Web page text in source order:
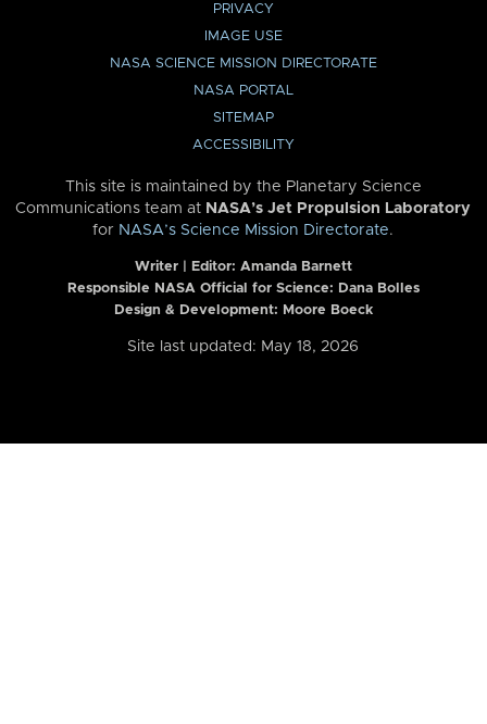
PRIVACY
IMAGE USE
NASA SCIENCE MISSION DIRECTORATE
NASA PORTAL
SITEMAP
ACCESSIBILITY
This site is maintained by the Planetary Science
Communications team at NASA’s Jet Propulsion Laboratory
for NASA’s Science Mission Directorate.
Writer | Editor: Amanda Barnett
Responsible NASA Official for Science: Dana Bolles
Design & Development: Moore Boeck
Site last updated: May 18, 2026